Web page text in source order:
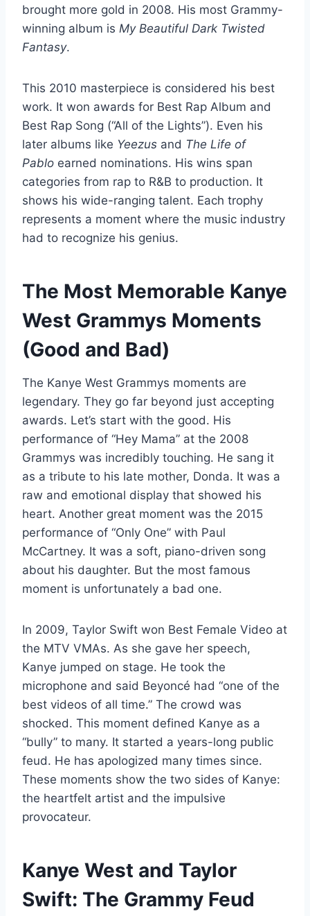
brought more gold in 2008. His most Grammy-
winning album is My Beautiful Dark Twisted
Fantasy.
This 2010 masterpiece is considered his best
work. It won awards for Best Rap Album and
Best Rap Song (“All of the Lights”). Even his
later albums like Yeezus and The Life of
Pablo earned nominations. His wins span
categories from rap to R&B to production. It
shows his wide-ranging talent. Each trophy
represents a moment where the music industry
had to recognize his genius.
The Most Memorable Kanye
West Grammys Moments
(Good and Bad)
The Kanye West Grammys moments are
legendary. They go far beyond just accepting
awards. Let’s start with the good. His
performance of “Hey Mama” at the 2008
Grammys was incredibly touching. He sang it
as a tribute to his late mother, Donda. It was a
raw and emotional display that showed his
heart. Another great moment was the 2015
performance of “Only One” with Paul
McCartney. It was a soft, piano-driven song
about his daughter. But the most famous
moment is unfortunately a bad one.
In 2009, Taylor Swift won Best Female Video at
the MTV VMAs. As she gave her speech,
Kanye jumped on stage. He took the
microphone and said Beyoncé had “one of the
best videos of all time.” The crowd was
shocked. This moment defined Kanye as a
“bully” to many. It started a years-long public
feud. He has apologized many times since.
These moments show the two sides of Kanye:
the heartfelt artist and the impulsive
provocateur.
Kanye West and Taylor
Swift: The Grammy Feud